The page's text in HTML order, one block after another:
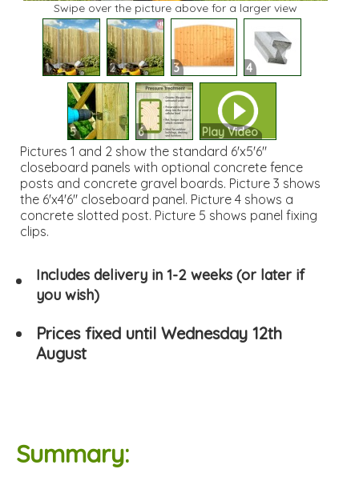
Swipe over the picture above for a larger view
1 2 3 4
5 6 Play Video
Pictures 1 and 2 show the standard 6'x5'6"
closeboard panels with optional concrete fence
posts and concrete gravel boards. Picture 3 shows
the 6'x4'6" closeboard panel. Picture 4 shows a
concrete slotted post. Picture 5 shows panel fixing
clips.
Includes delivery in 1-2 weeks (or later if
you wish)
Prices fixed until Wednesday 12th
August
Summary: